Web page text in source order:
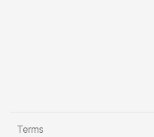
Terms